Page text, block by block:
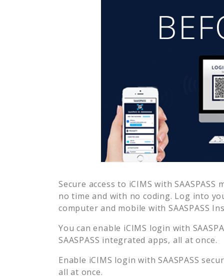
Secure access to iCIMS with
no time and with no coding. Log into
computer and mobile with SAASPASS
You can enable iCIMS login with
SAASPASS integrated apps, all at once.
Enable iCIMS login with SAASPASS
all at once.